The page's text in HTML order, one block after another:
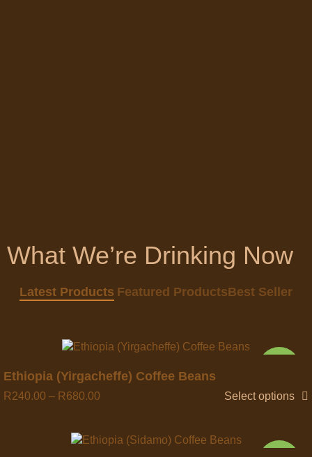
What We’re Drinking Now
Latest Products Featured ProductsBest Seller
Quick view
Ethiopia (Yirgacheffe) Coffee Beans
R240.00 – R680.00 Select options
Quick view